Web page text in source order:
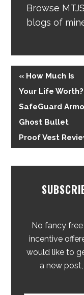
Browse
blogs of
« How Much Is
Your Life Worth?
SafeGuard
Ghost Bullet
Proof Vest
No fancy
incentive
would like to
a new